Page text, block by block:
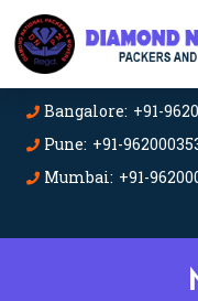
Bangalore: +91-
Pune: +91-
Mumbai: +91-